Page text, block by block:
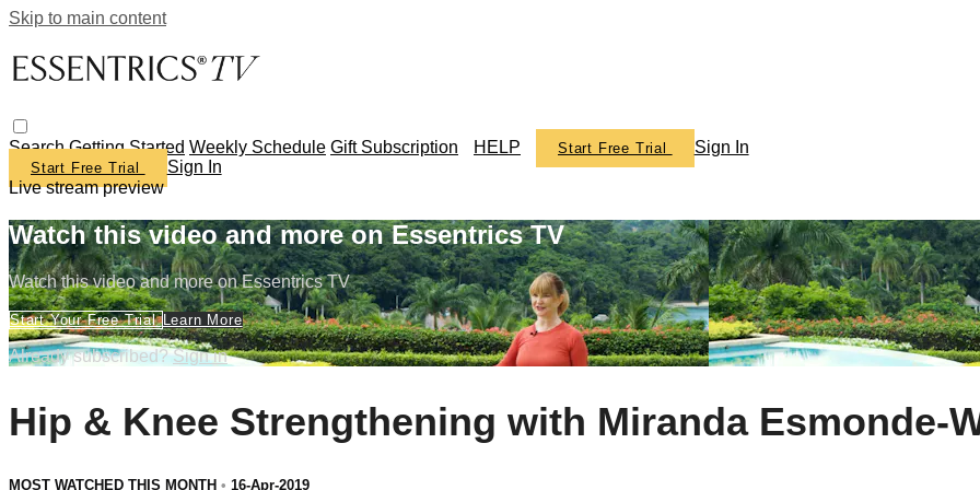
Skip to main content
SearchGetting Started Weekly Schedule Gift Subscription HELP Start Free Trial Sign In
Start Free Trial
Sign In
Live stream preview
Watch this video and more on Essentrics TV
Watch this video and more on Essentrics TV
Start Your Free TrialLearn More
Already subscribed?Sign in
Hip & Knee Strengthening with Miranda Esmonde-
MOST WATCHED THIS MONTH • 16-Apr-2019